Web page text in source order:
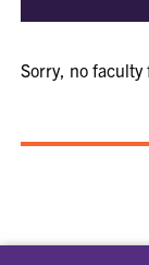
Sorry, no